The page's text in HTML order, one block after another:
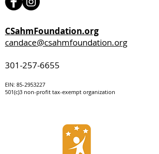
CSahmFoundation.org
candace@csahmfoundation.org
301-257-6655
EIN: 85-2953227
501(c)3 non-profit tax-exempt organization